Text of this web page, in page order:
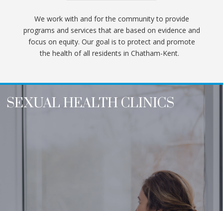
We work with and for the community to provide
programs and services that are based on evidence and
focus on equity. Our goal is to protect and promote
the health of all residents in Chatham-Kent.
SEXUAL HEALTH CLINICS